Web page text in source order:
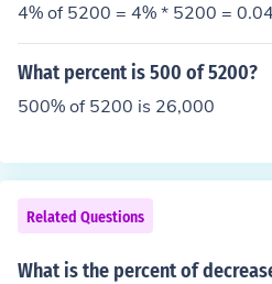
4% of 5200 = 4% * 5200 =
What percent is 500 of 5200?
500% of 5200 is 26,000
Related Questions
What is the percent of